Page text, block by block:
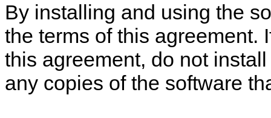
By installing and using the
the terms of this agreement.
this agreement, do not
any copies of the software